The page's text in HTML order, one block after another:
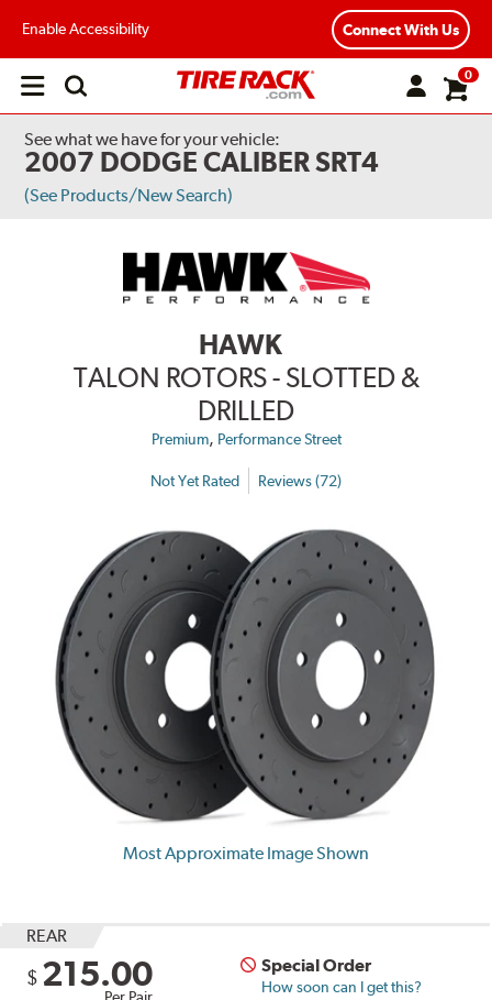
Enable Accessibility Connect With Us
Open
0
See what we have for your vehicle:
2007 DODGE CALIBER SRT4
(See Products/New Search)
HAWK
TALON ROTORS - SLOTTED &
DRILLED
Premium, Performance Street
Not Yet Rated Reviews (72)
Most Approximate Image Shown
REAR
$ 215.00
Per Pair
Special Order
How soon can I get this?